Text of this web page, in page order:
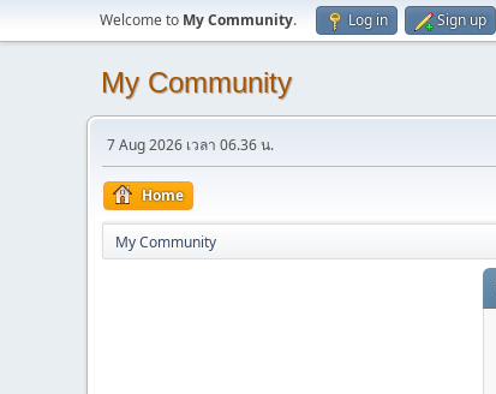
Welcome to My Community. Log in Sign up
My Community
7 Aug 2026 เวลา 06.36 น.
Home
My Community